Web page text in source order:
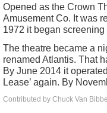
Opened as the Crown
Amusement Co. It was
1972 it began
The theatre became a
renamed Atlantis. That
By June 2014 it
Lease’ again. By
Contributed by Chuck Van